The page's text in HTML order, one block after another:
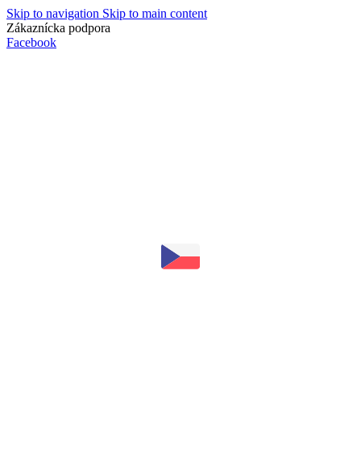
Skip to navigation Skip to main content
Zákaznícka podpora
Facebook